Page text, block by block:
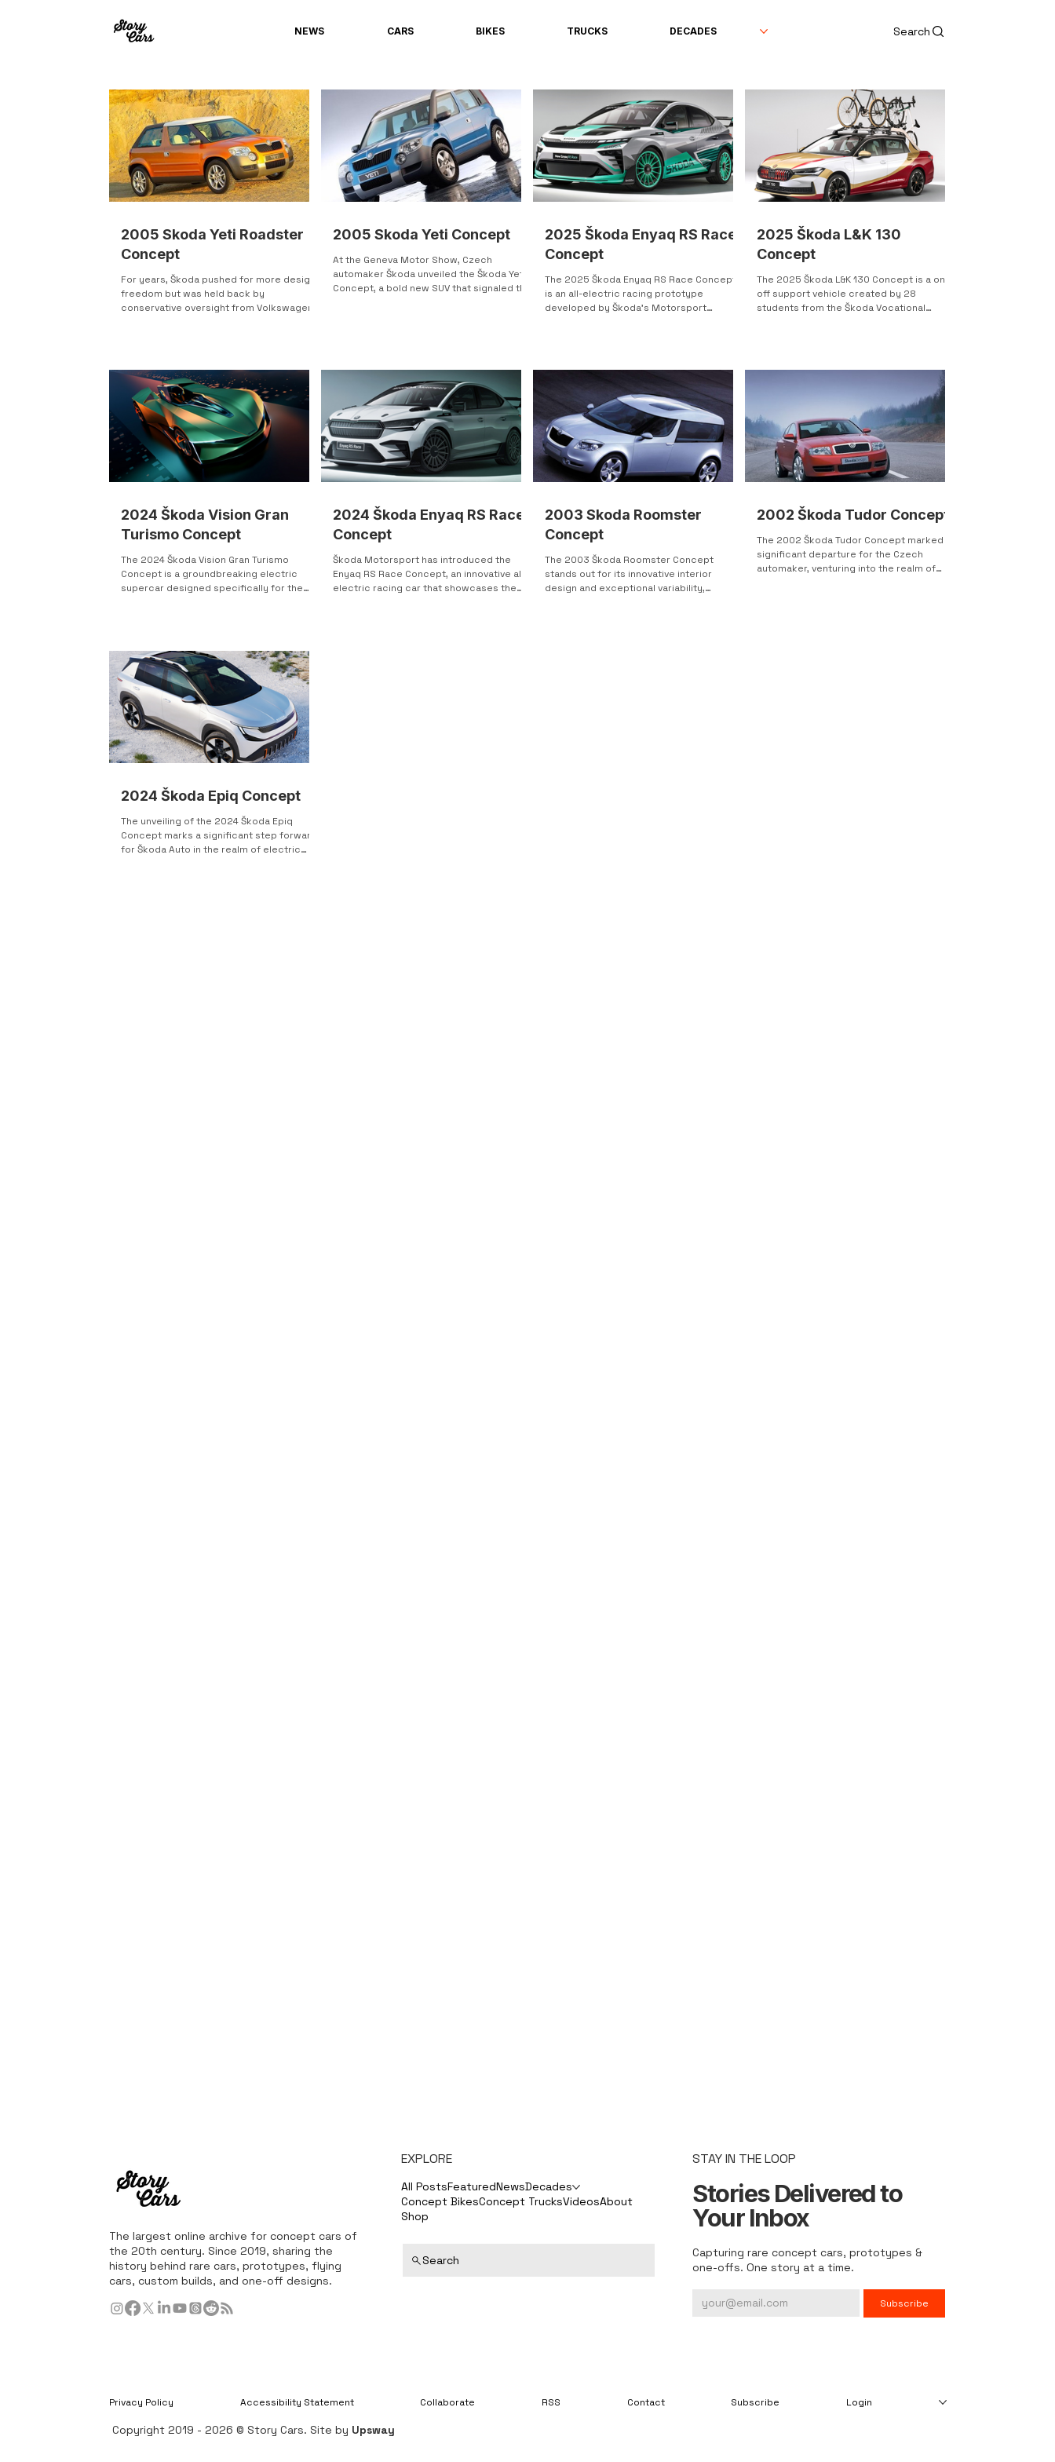
NEWS CARS BIKES TRUCKS DECADES Search
2005 Skoda Yeti Roadster
Concept
For years, Škoda pushed for more design
freedom but was held back by
conservative oversight from Volkswagen
crossover with a bold, memorable front
end that clearly set it apart and signaled a
new design direction. Škoda expanded
the idea with an open-top Yeti concept,
refining details while keeping the core
styling intact. Develope
2005 Skoda Yeti Concept
At the Geneva Motor Show, Czech
automaker Škoda unveiled the Škoda Yeti
Concept, a bold new SUV that signaled the
presence while still keeping a clean,
approachable design. One of the most
distinctive elements is the integrated fog
lights, which appear “cut” directly into the
bumper
2025 Škoda Enyaq RS Race
Concept
The 2025 Škoda Enyaq RS Race Concept
is an all-electric racing prototype
developed by Škoda’s Motorsport
2025 Škoda L&K 130
Concept
The 2025 Škoda L&K 130 Concept is a one-
off support vehicle created by 28
students from the Škoda Vocational
2024 Škoda Vision Gran
Turismo Concept
The 2024 Škoda Vision Gran Turismo
Concept is a groundbreaking electric
supercar designed specifically for the
2024 Škoda Enyaq RS Race
Concept
Škoda Motorsport has introduced the
Enyaq RS Race Concept, an innovative all-
electric racing car that showcases the
2003 Skoda Roomster
Concept
The 2003 Škoda Roomster Concept
stands out for its innovative interior
design and exceptional variability,
2002 Škoda Tudor Concept
The 2002 Škoda Tudor Concept marked a
significant departure for the Czech
automaker, venturing into the realm of
2024 Škoda Epiq Concept
The unveiling of the 2024 Škoda Epiq
Concept marks a significant step forward
for Škoda Auto in the realm of electric
The largest online archive for concept cars of
the 20th century. Since 2019, sharing the
history behind rare cars, prototypes, flying
cars, custom builds, and one-off designs.
EXPLORE
All PostsFeaturedNewsDecades
Concept BikesConcept TrucksVideosAbout
Shop
Search
STAY IN THE LOOP
Stories Delivered to
Your Inbox
Capturing rare concept cars, prototypes &
one-offs. One story at a time.
Subscribe
Privacy Policy Accessibility Statement Collaborate RSS Contact Subscribe Login
Copyright 2019 - 2026 © Story Cars. Site by Upsway